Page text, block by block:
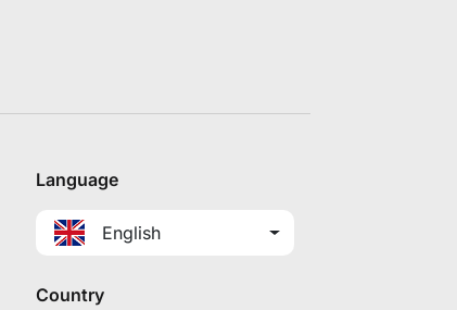
Language
English
Country